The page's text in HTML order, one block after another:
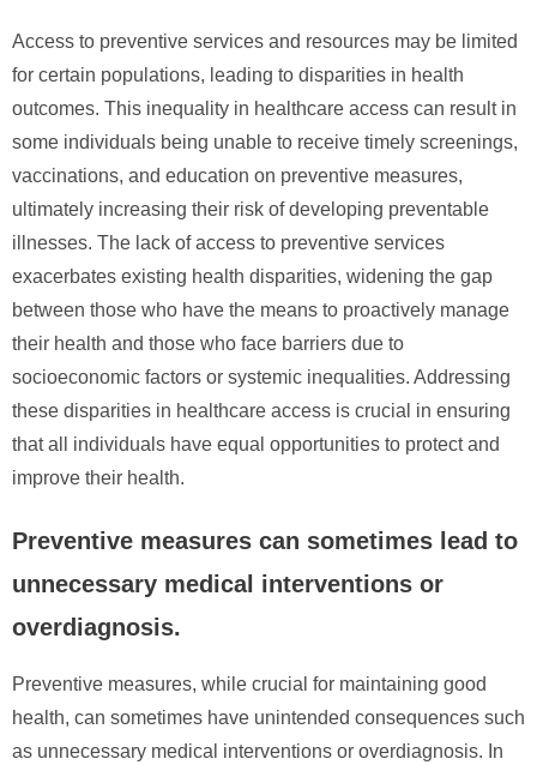
Access to preventive services and resources may be limited
for certain populations, leading to disparities in health
outcomes. This inequality in healthcare access can result in
some individuals being unable to receive timely screenings,
vaccinations, and education on preventive measures,
ultimately increasing their risk of developing preventable
illnesses. The lack of access to preventive services
exacerbates existing health disparities, widening the gap
between those who have the means to proactively manage
their health and those who face barriers due to
socioeconomic factors or systemic inequalities. Addressing
these disparities in healthcare access is crucial in ensuring
that all individuals have equal opportunities to protect and
improve their health.
Preventive measures can sometimes lead to
unnecessary medical interventions or
overdiagnosis.
Preventive measures, while crucial for maintaining good
health, can sometimes have unintended consequences such
as unnecessary medical interventions or overdiagnosis. In